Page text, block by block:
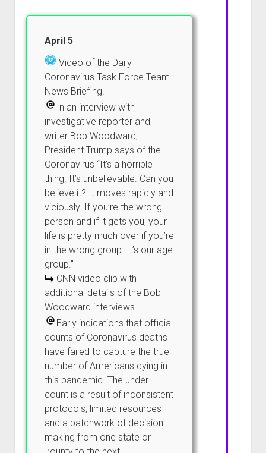
April 5
Video of the Daily
Coronavirus Task Force Team
News Briefing.
In an interview with
investigative reporter and
writer Bob Woodward,
President Trump says of the
Coronavirus “It’s a horrible
thing. It’s unbelievable. Can you
believe it? It moves rapidly and
viciously. If you’re the wrong
person and if it gets you, your
life is pretty much over if you’re
in the wrong group. It’s our age
group.”
CNN video clip with
additional details of the Bob
Woodward interviews.
Early indications that official
counts of Coronavirus deaths
have failed to capture the true
number of Americans dying in
this pandemic. The under-
count is a result of inconsistent
protocols, limited resources
and a patchwork of decision
making from one state or